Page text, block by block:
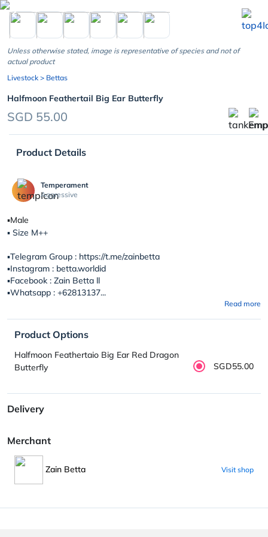
chevron_left
Unless otherwise stated, image is representative of species and not of
actual product
Livestock > Bettas
Halfmoon Feathertail Big Ear Butterfly
SGD 55.00
Product Details
Temperament
Aggressive
▪️Male
▪️ Size M++
▪️Telegram Group : https://t.me/zainbetta
▪️Instagram : betta.worldid
▪️Facebook : Zain Betta ll
▪️Whatsapp : +62813137...
Read more
Product Options
Halfmoon Feathertaio Big Ear Red Dragon
Butterfly
SGD55.00
Delivery
Merchant
Zain Betta Visit shop